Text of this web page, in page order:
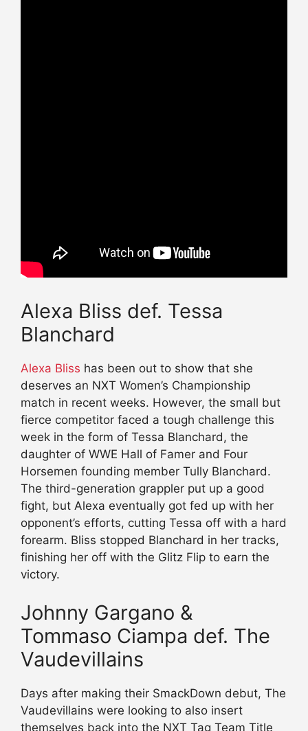
Alexa Bliss def. Tessa
Blanchard
Alexa Bliss has been out to show that she
deserves an NXT Women’s Championship
match in recent weeks. However, the small but
fierce competitor faced a tough challenge this
week in the form of Tessa Blanchard, the
daughter of WWE Hall of Famer and Four
Horsemen founding member Tully Blanchard.
The third-generation grappler put up a good
fight, but Alexa eventually got fed up with her
opponent’s efforts, cutting Tessa off with a hard
forearm. Bliss stopped Blanchard in her tracks,
finishing her off with the Glitz Flip to earn the
victory.
Johnny Gargano &
Tommaso Ciampa def. The
Vaudevillains
Days after making their SmackDown debut, The
Vaudevillains were looking to also insert
themselves back into the NXT Tag Team Title